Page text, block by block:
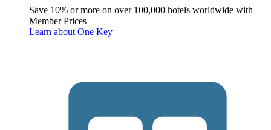
Save 10% or more on over 100,000 hotels worldwide with
Member Prices
Learn about One Key